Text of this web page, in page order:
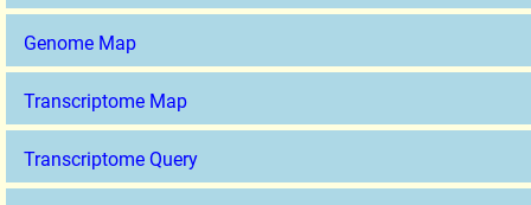
Genome Map
Transcriptome Map
Transcriptome Query